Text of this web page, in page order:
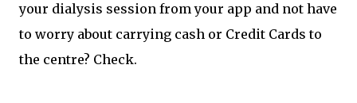
your dialysis session from your app and not have
to worry about carrying cash or Credit Cards to
the centre? Check.